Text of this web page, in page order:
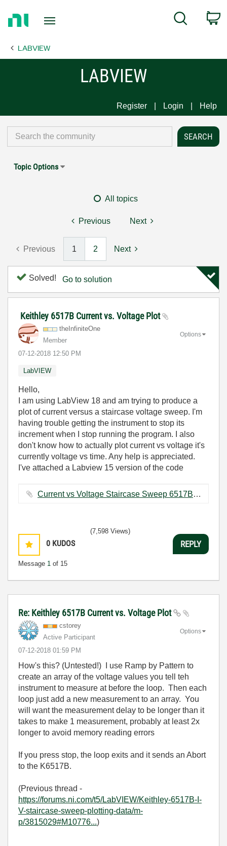
Page
Search
LABVIEW
LABVIEW
Register Login Help
Topic Options
All topics
Previous Next
Previous 1 2 Next
Solved! Go to solution
Keithley 6517B Current vs. Voltage Plot
theInfiniteOne
Member
‎07-12-2018 12:50 PM
Options
LabVIEW
Hello,
I am using LabView 18 and am trying to produce a
plot of current versus a staircase voltage sweep. I'm
having trouble getting the instrument to stop its
increment when I stop running the program. I also
don't know how to actually plot current vs voltage it's
currently voltage vs time. Any help is appreciated.
I've attached a Labview 15 version of the code
Current vs Voltage Staircase Sweep 6517B.vi ‏28 KB
0 KUDOS
Message 1 of 15
(7,598 Views)
REPLY
Re: Keithley 6517B Current vs. Voltage Plot
cstorey
Active Participant
‎07-12-2018 01:59 PM
Options
How's this? (Untested!) I use Ramp by Pattern to
create an array of the voltage values you tell teh
instrument to measure at before the loop. Then each
loop just add a new measurement to an array. You
will want the measurement delay to be longer than it
takes to make 1 measurement, probably at least 2x
longer to avoid memory reading errors
If you press stop, the loop exits and it sends an Abort
to the K6517B.
(Previous thread -
https://forums.ni.com/t5/LabVIEW/Keithley-6517B-I-
V-staircase-sweep-plotting-data/m-
p/3815029#M10776...)